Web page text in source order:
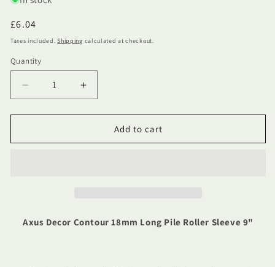
Regular
price
£6.04
Taxes included.Shipping calculated at checkout.
Quantity
Quantity
Decrease
quantity
for
Decor
Sleeve
Increase
quantity
for
Decor
Sleeve
Add to cart
Axus Decor Contour 18mm Long Pile Roller Sleeve 9"